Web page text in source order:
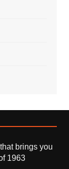
brings you
1963